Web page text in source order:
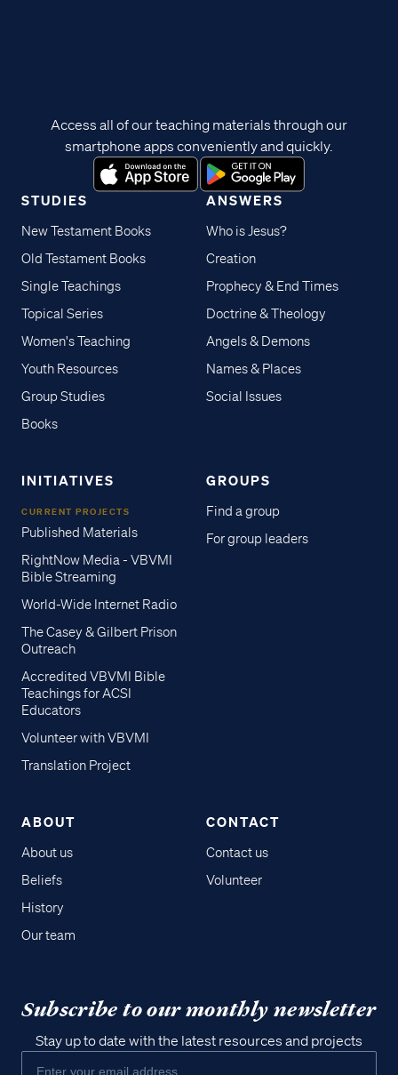
STUDIES
New Testament Books
Old Testament Books
Single Teachings
Topical Series
Women's Teaching
Youth Resources
Group Studies
Books
ANSWERS
Who is Jesus?
Creation
Prophecy & End Times
Doctrine & Theology
Angels & Demons
Names & Places
Social Issues
INITIATIVES
CURRENT PROJECTS
Published Materials
RightNow Media - VBVMI
Bible Streaming
World-Wide Internet Radio
The Casey & Gilbert Prison
Outreach
Accredited VBVMI Bible
Teachings for ACSI
Educators
Volunteer with VBVMI
Translation Project
GROUPS
Find a group
For group leaders
ABOUT
About us
Beliefs
History
Our team
CONTACT
Contact us
Volunteer
Access all of our teaching materials through our
smartphone apps conveniently and quickly.
Subscribe to our monthly newsletter
Stay up to date with the latest resources and projects